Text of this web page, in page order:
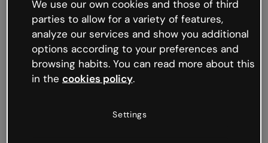
We’re not sure what happened but the internet is
like that and unexpected hiccups occur.
Try refreshing the page or go back to Genially and
try your luck later.
We use our own cookies and those of third
parties to allow for a variety of features,
analyze our services and show you additional
options according to your preferences and
browsing habits. You can read more about this
in the cookies policy.
Settings